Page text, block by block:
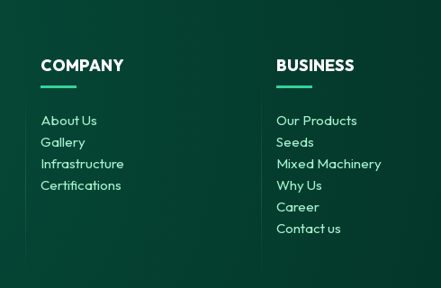
COMPANY
About Us
Gallery
Infrastructure
Certifications
BUSINESS
Our Products
Seeds
Mixed Machinery
Why Us
Career
Contact us